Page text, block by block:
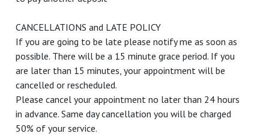
CANCELLATIONS and LATE POLICY
If you are going to be late please notify me as soon as
possible. There will be a 15 minute grace period. If you
are later than 15 minutes, your appointment will be
cancelled or rescheduled.
Please cancel your appointment no later than 24 hours
in advance. Same day cancellation you will be charged
50% of your service.